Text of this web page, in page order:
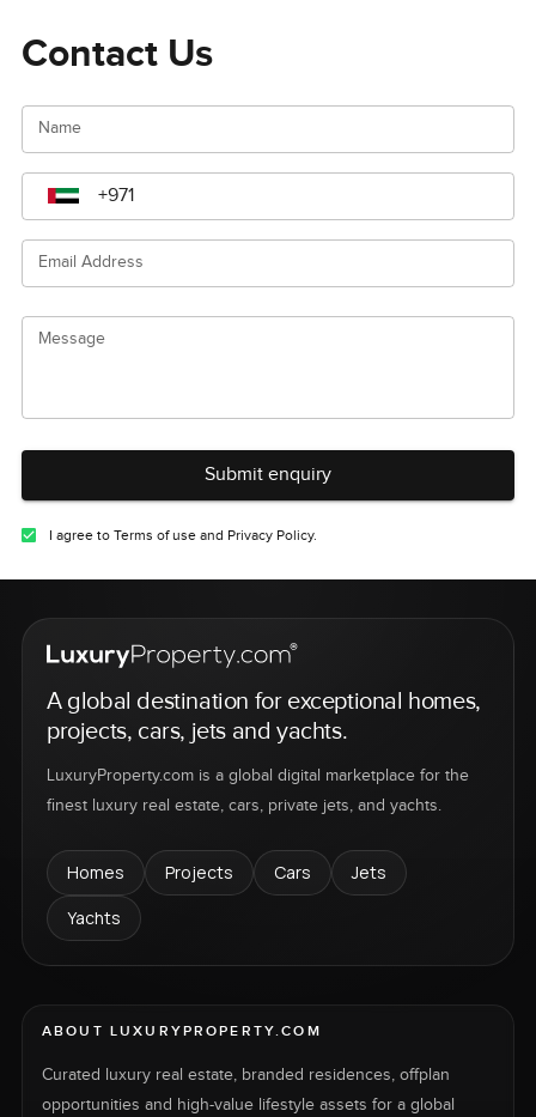
Contact Us
Name
Email Address
Message
Submit enquiry
I agree to Terms of use and Privacy Policy.
A global destination for exceptional homes,
projects, cars, jets and yachts.
LuxuryProperty.com is a global digital marketplace for the
finest luxury real estate, cars, private jets, and yachts.
Homes Projects Cars
Jets
Yachts
ABOUT LUXURYPROPERTY.COM
Curated luxury real estate, branded residences, offplan
opportunities and high-value lifestyle assets for a global